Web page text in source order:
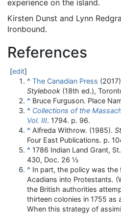
experience on the island.
Kirsten Dunst and Lynn
Ironbound.
References
[edit]
^ The Canadian Press
Stylebook (18th ed.),
^ Bruce Furguson. Place
^ Collections of the
Vol. III. 1794. p. 96.
^ Alfreda Withrow. (1985).
Four East Publications. p.
^ 1786 Indian Land Grant,
430, Doc. 26 ½
^ In part, the policy was
Acadians into Protestants.
the British authorities
thirteen colonies in 1755 as
When this strategy of